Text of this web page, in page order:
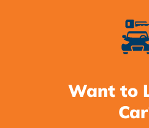
Want to